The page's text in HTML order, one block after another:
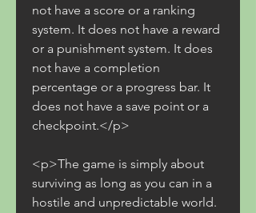
not have a score or a ranking
system. It does not have a reward
or a punishment system. It does
not have a completion
percentage or a progress bar. It
does not have a save point or a
checkpoint.</p>
<p>The game is simply about
surviving as long as you can in a
hostile and unpredictable world.